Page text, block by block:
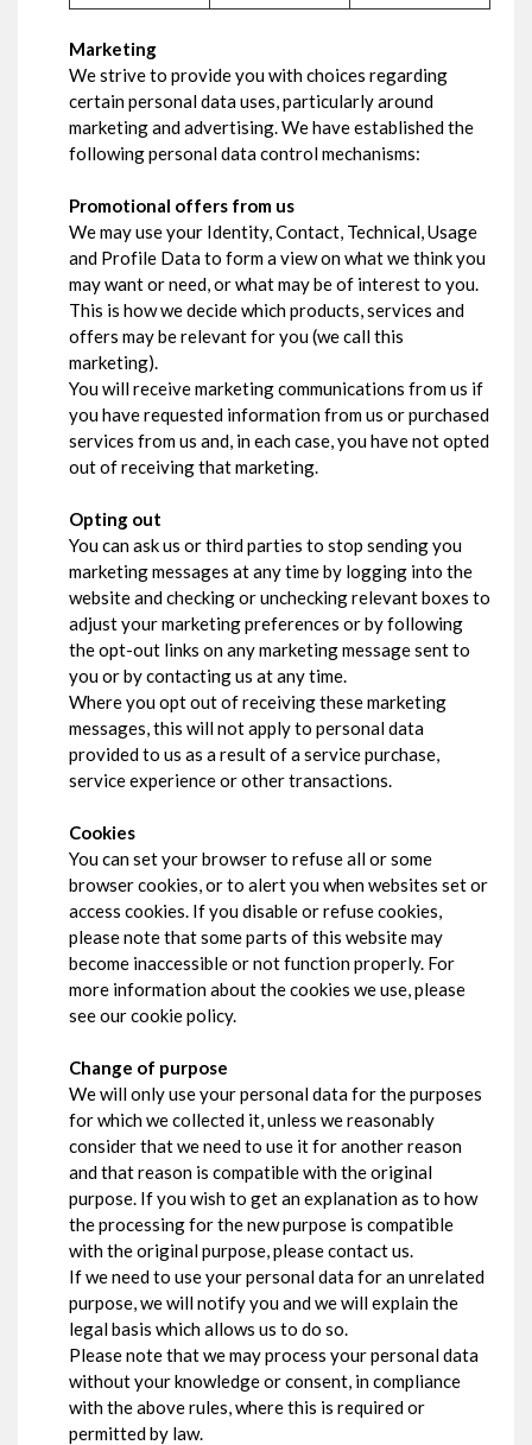
Marketing
We strive to provide you with choices regarding
certain personal data uses, particularly around
marketing and advertising. We have established the
following personal data control mechanisms:
Promotional offers from us
We may use your Identity, Contact, Technical, Usage
and Profile Data to form a view on what we think you
may want or need, or what may be of interest to you.
This is how we decide which products, services and
offers may be relevant for you (we call this
marketing).
You will receive marketing communications from us if
you have requested information from us or purchased
services from us and, in each case, you have not opted
out of receiving that marketing.
Opting out
You can ask us or third parties to stop sending you
marketing messages at any time by logging into the
website and checking or unchecking relevant boxes to
adjust your marketing preferences or by following
the opt-out links on any marketing message sent to
you or by contacting us at any time.
Where you opt out of receiving these marketing
messages, this will not apply to personal data
provided to us as a result of a service purchase,
service experience or other transactions.
Cookies
You can set your browser to refuse all or some
browser cookies, or to alert you when websites set or
access cookies. If you disable or refuse cookies,
please note that some parts of this website may
become inaccessible or not function properly. For
more information about the cookies we use, please
see our cookie policy.
Change of purpose
We will only use your personal data for the purposes
for which we collected it, unless we reasonably
consider that we need to use it for another reason
and that reason is compatible with the original
purpose. If you wish to get an explanation as to how
the processing for the new purpose is compatible
with the original purpose, please contact us.
If we need to use your personal data for an unrelated
purpose, we will notify you and we will explain the
legal basis which allows us to do so.
Please note that we may process your personal data
without your knowledge or consent, in compliance
with the above rules, where this is required or
permitted by law.